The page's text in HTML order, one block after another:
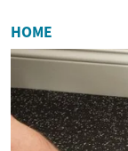
HOME